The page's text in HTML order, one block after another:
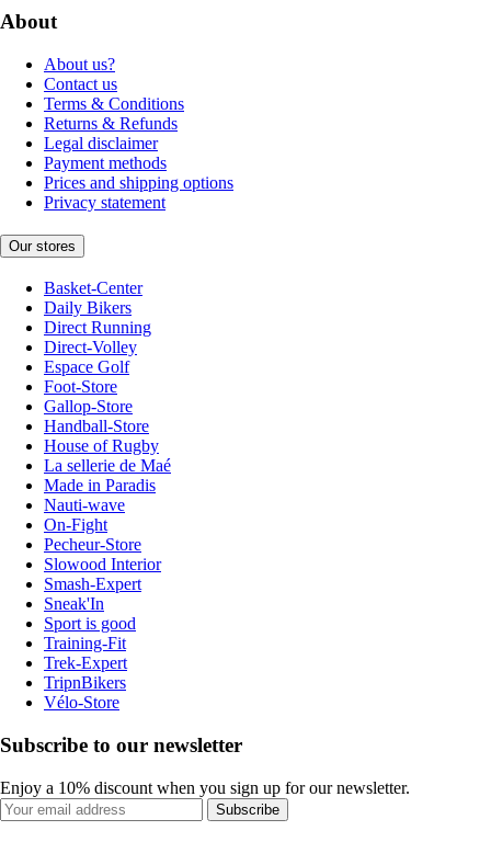
About
About us?
Contact us
Terms & Conditions
Returns & Refunds
Legal disclaimer
Payment methods
Prices and shipping options
Privacy statement
Our stores
Basket-Center
Daily Bikers
Direct Running
Direct-Volley
Espace Golf
Foot-Store
Gallop-Store
Handball-Store
House of Rugby
La sellerie de Maé
Made in Paradis
Nauti-wave
On-Fight
Pecheur-Store
Slowood Interior
Smash-Expert
Sneak'In
Sport is good
Training-Fit
Trek-Expert
TripnBikers
Vélo-Store
Subscribe to our newsletter
Enjoy a 10% discount when you sign up for our newsletter.
Subscribe